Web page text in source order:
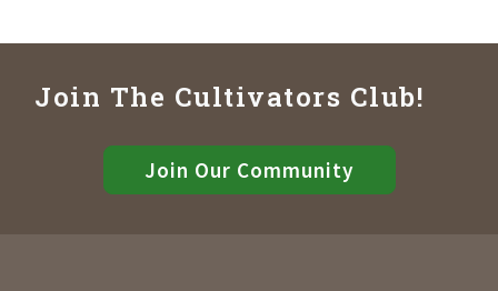
Join The Cultivators Club!
Join Our Community